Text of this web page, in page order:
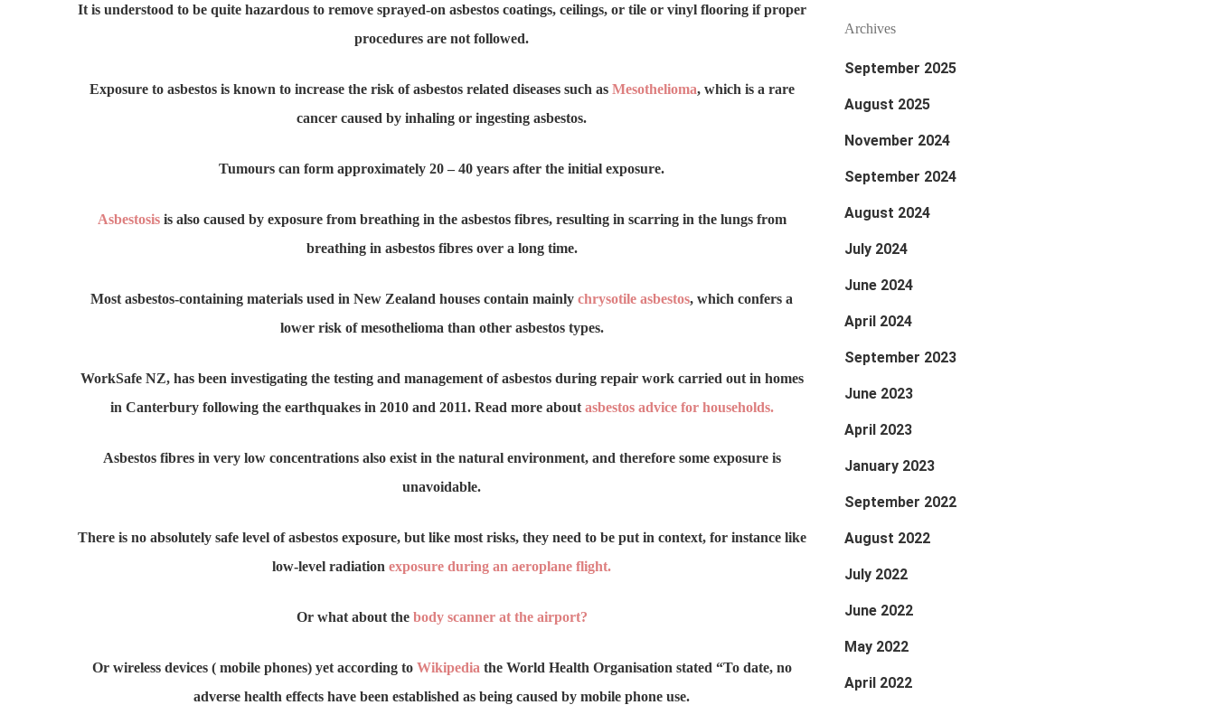
It is understood to be quite hazardous to remove sprayed-on asbestos coatings, ceilings, or tile or vinyl flooring if proper
procedures are not followed.
Exposure to asbestos is known to increase the risk of asbestos related diseases such as Mesothelioma, which is a rare
cancer caused by inhaling or ingesting asbestos.
Tumours can form approximately 20 – 40 years after the initial exposure.
Asbestosisis also caused by exposure from breathing in the asbestos fibres, resulting in scarring in the lungs from
breathing in asbestos fibres over a long time.
Most asbestos-containing materials used in New Zealand houses contain mainlychrysotile asbestos, which confers a
lower risk of mesothelioma than other asbestos types.
WorkSafe NZ, has been investigating the testing and management of asbestos during repair work carried out in homes
in Canterbury following the earthquakes in 2010 and 2011. Read more about asbestos advice for households.
Asbestos fibres in very low concentrations also exist in the natural environment, and therefore some exposure is
unavoidable.
There is no absolutely safe level of asbestos exposure, but like most risks, they need to be put in context, for instance like
low-level radiationexposure during an aeroplane flight.
Or what about the body scanner at the airport?
Or wireless devices ( mobile phones) yet according to Wikipedia the World Health Organisation stated “To date, no
adverse health effects have been established as being caused by mobile phone use.
Archives
September 2025
August 2025
November 2024
September 2024
August 2024
July 2024
June 2024
April 2024
September 2023
June 2023
April 2023
January 2023
September 2022
August 2022
July 2022
June 2022
May 2022
April 2022